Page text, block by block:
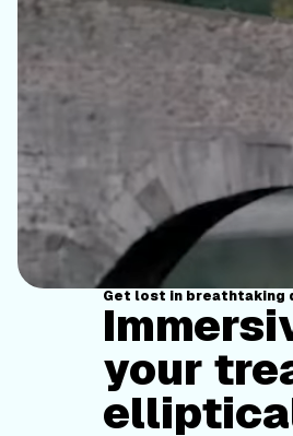
Get lost in breathtaking
your